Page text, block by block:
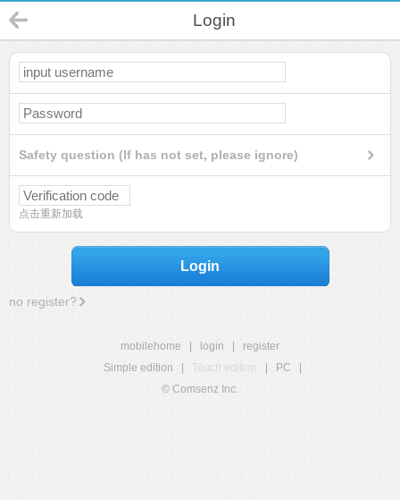
Login
Safety question (If has not set, please ignore)
点击重新加载
Login
no register?
mobilehome login
register
Simple edition
Touch edition PC
© Comsenz Inc.